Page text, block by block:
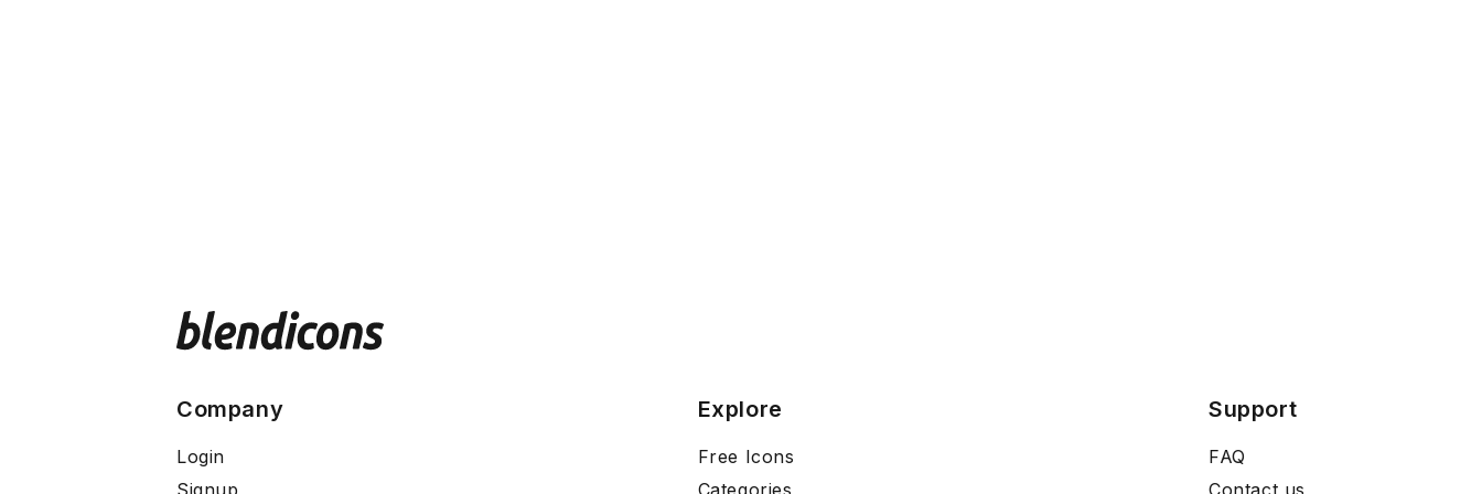
Company
Login
Signup
Explore
Free Icons
Categories
Support
FAQ
Contact us